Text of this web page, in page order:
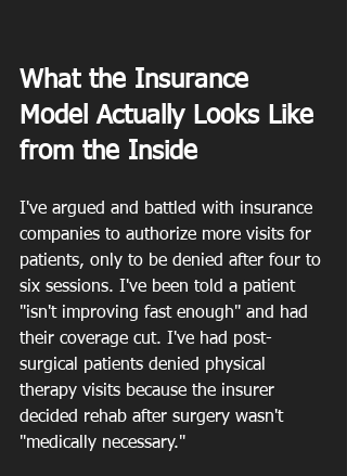
What the Insurance
Model Actually Looks Like
from the Inside
I've argued and battled with insurance
companies to authorize more visits for
patients, only to be denied after four to
six sessions. I've been told a patient
"isn't improving fast enough" and had
their coverage cut. I've had post-
surgical patients denied physical
therapy visits because the insurer
decided rehab after surgery wasn't
"medically necessary."